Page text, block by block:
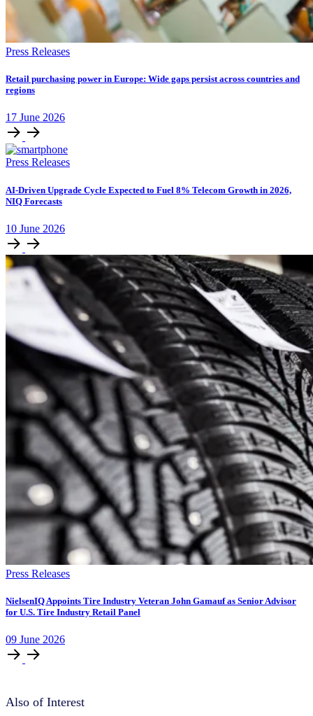
Press Releases
Retail purchasing power in Europe: Wide gaps persist across countries and
regions
17 June 2026
Press Releases
AI-Driven Upgrade Cycle Expected to Fuel 8% Telecom Growth in 2026,
NIQ Forecasts
10 June 2026
Press Releases
NielsenIQ Appoints Tire Industry Veteran John Gamauf as Senior Advisor
for U.S. Tire Industry Retail Panel
09 June 2026
Also of Interest